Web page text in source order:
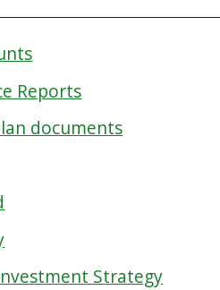
Reports
documents
Strategy